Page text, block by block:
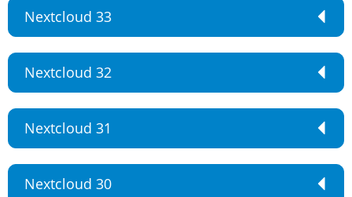
Nextcloud 33
Nextcloud 32
Nextcloud 31
Nextcloud 30